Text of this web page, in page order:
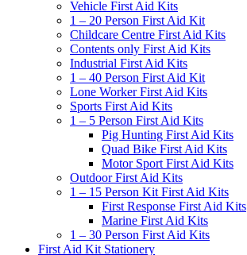
Vehicle First Aid Kits
1 – 20 Person First Aid Kit
Childcare Centre First Aid Kits
Contents only First Aid Kits
Industrial First Aid Kits
1 – 40 Person First Aid Kit
Lone Worker First Aid Kits
Sports First Aid Kits
1 – 5 Person First Aid Kits
Pig Hunting First Aid Kits
Quad Bike First Aid Kits
Motor Sport First Aid Kits
Outdoor First Aid Kits
1 – 15 Person Kit First Aid Kits
First Response First Aid Kits
Marine First Aid Kits
1 – 30 Person First Aid Kits
First Aid Kit Stationery